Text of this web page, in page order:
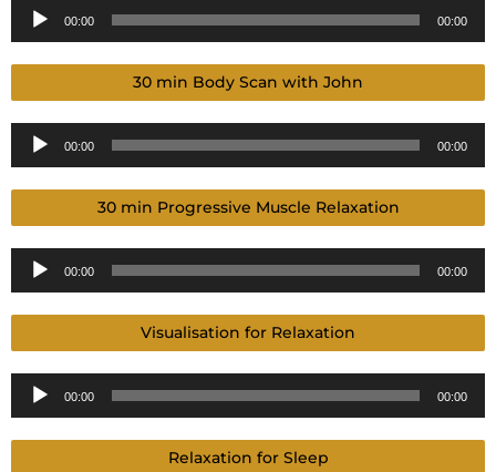
Audio
00:00 00:00
30 min Body Scan with John
Audio
00:00 00:00
30 min Progressive Muscle Relaxation
Audio
00:00 00:00
Visualisation for Relaxation
Audio
00:00 00:00
Relaxation for Sleep